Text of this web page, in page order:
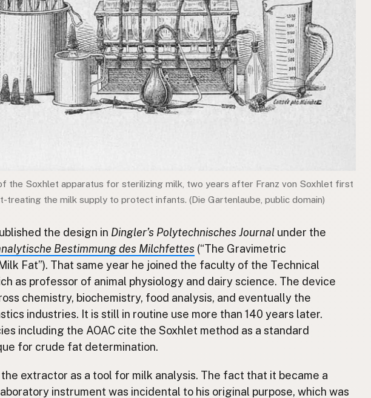
the Soxhlet apparatus for sterilizing milk, two years after Franz von Soxhlet first
treating the milk supply to protect infants. (Die Gartenlaube, public domain)
the design in Dingler’s Polytechnisches Journal under the
Bestimmung des Milchfettes (“The Gravimetric
Fat”). That same year he joined the faculty of the Technical
as professor of animal physiology and dairy science. The device
chemistry, biochemistry, food analysis, and eventually the
industries. It is still in routine use more than 140 years later.
including the AOAC cite the Soxhlet method as a standard
for crude fat determination.
extractor as a tool for milk analysis. The fact that it became a
instrument was incidental to his original purpose, which was